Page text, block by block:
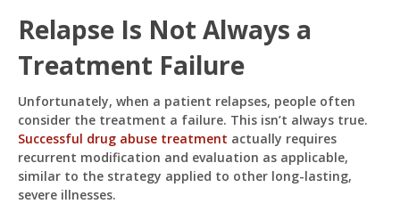
Relapse Is Not Always a
Treatment Failure
Unfortunately, when a patient relapses, people often
consider the treatment a failure. This isn’t always true.
Successful drug abuse treatment actually requires
recurrent modification and evaluation as applicable,
similar to the strategy applied to other long-lasting,
severe illnesses.